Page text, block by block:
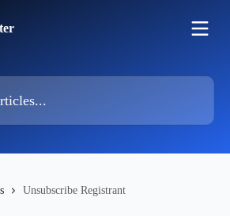
Unsubscribe Registrant